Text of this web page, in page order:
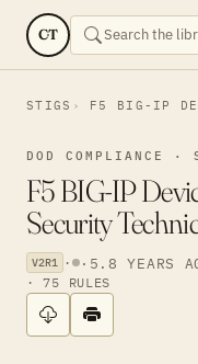
CT
STIGS F5 BIG-IP
DOD COMPLIANCE ·
F5 BIG-IP
Security
V2R1 · · 5.8 YEARS
· 75 RULES